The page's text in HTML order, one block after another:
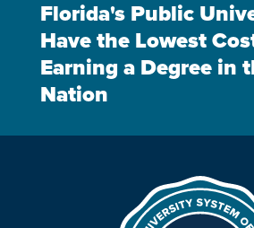
Florida's Public
Have the Lowest
Earning a Degree in
Nation